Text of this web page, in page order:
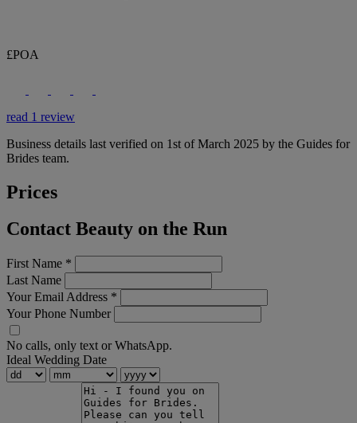
£POA
read 1 review
Business details last verified on 1st of March 2025 by the Guides for
Brides team.
Prices
Contact Beauty on the Run
First Name *
Last Name
Your Email Address *
Your Phone Number
No calls, only text or WhatsApp.
Ideal Wedding Date